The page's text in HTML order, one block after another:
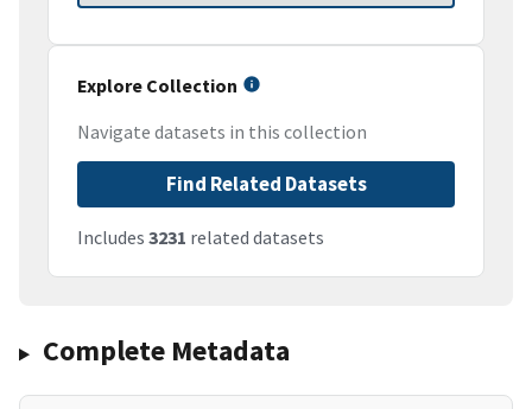
Explore Collection
Navigate datasets in this collection
Find Related Datasets
Includes 3231 related datasets
Complete Metadata